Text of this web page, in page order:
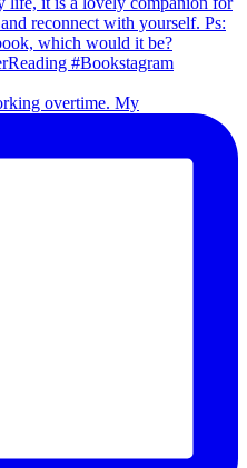
overtime. My